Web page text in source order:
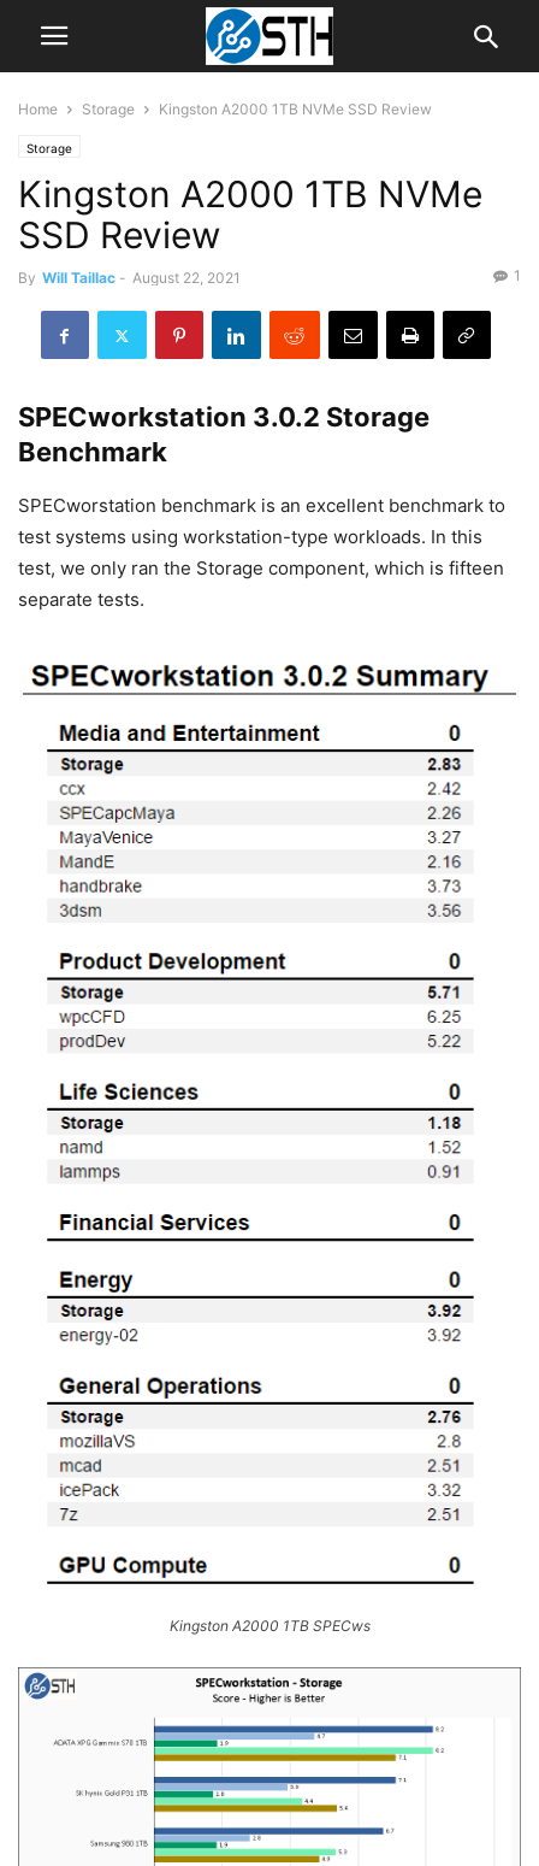
Home Storage Kingston A2000 1TB NVMe SSD Review
Storage
Kingston A2000 1TB NVMe
SSD Review
By Will Taillac - August 22, 2021 1
SPECworkstation 3.0.2 Storage
Benchmark
SPECworstation benchmark is an excellent benchmark to
test systems using workstation-type workloads. In this
test, we only ran the Storage component, which is fifteen
separate tests.
Kingston A2000 1TB SPECws